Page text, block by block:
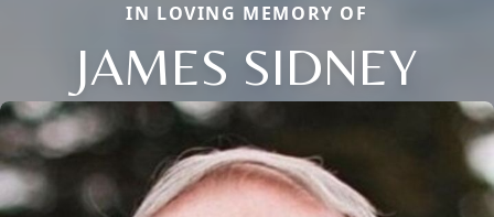
IN LOVING MEMORY OF
JAMES SIDNEY